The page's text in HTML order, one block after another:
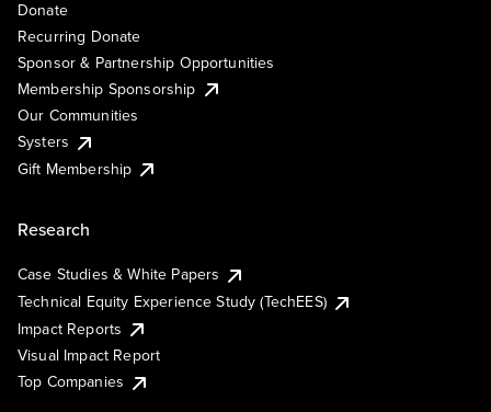
Donate
Recurring Donate
Sponsor & Partnership Opportunities
Membership Sponsorship
Our Communities
Systers
Gift Membership
Research
Case Studies & White Papers
Technical Equity Experience Study (TechEES)
Impact Reports
Visual Impact Report
Top Companies